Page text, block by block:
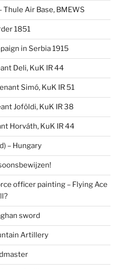
Thule Air Base, BMEWS
1851
in Serbia 1915
Deli, KuK IR 44
Simó, KuK IR 51
Joföldi, KuK IR 38
Horváth, KuK IR 44
– Hungary
officer painting – Flying Ace
sword
Artillery